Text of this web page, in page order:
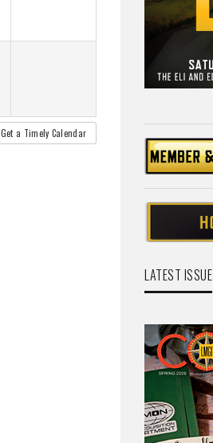
Get a Timely Calendar
LATEST ISSUE